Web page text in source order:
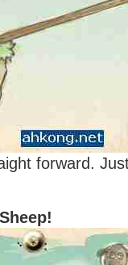
forward.